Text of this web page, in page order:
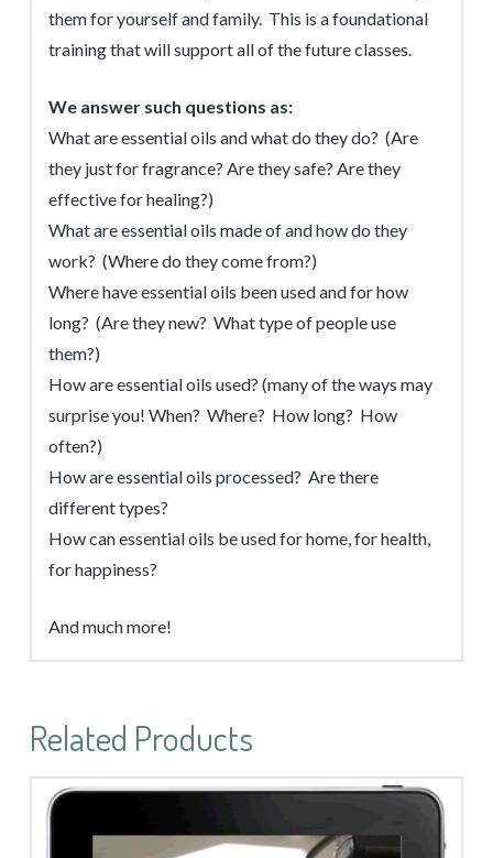
them for yourself and family. This is a foundational
training that will support all of the future classes.
We answer such questions as:
What are essential oils and what do they do? (Are
they just for fragrance? Are they safe? Are they
effective for healing?)
What are essential oils made of and how do they
work? (Where do they come from?)
Where have essential oils been used and for how
long? (Are they new? What type of people use
them?)
How are essential oils used? (many of the ways may
surprise you! When? Where? How long? How
often?)
How are essential oils processed? Are there
different types?
How can essential oils be used for home, for health,
for happiness?
And much more!
Related Products